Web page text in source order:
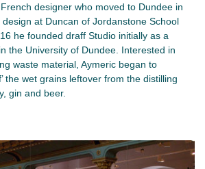
designer who moved to Dundee in
at Duncan of Jordanstone School
he founded draff Studio initially as a
the University of Dundee. Interested in
waste material, Aymeric began to
the wet grains leftover from the distilling
gin and beer.